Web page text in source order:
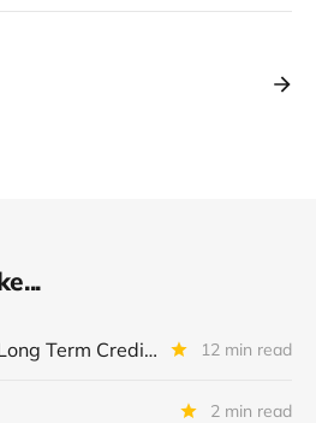
Ares Capital: Long Term Credit Performance and Outlook 12 min read
2 min read